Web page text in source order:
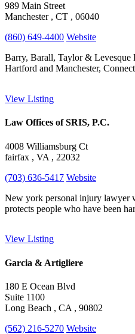
989 Main Street
Manchester , CT , 06040
(860) 649-4400 Website
Barry, Barall, Taylor & Levesque
Hartford and Manchester,
View Listing
Law Offices of SRIS, P.C.
4008 Williamsburg Ct
fairfax , VA , 22032
(703) 636-5417 Website
New york personal injury lawyer
protects people who have been
View Listing
Garcia & Artigliere
180 E Ocean Blvd
Suite 1100
Long Beach , CA , 90802
(562) 216-5270 Website